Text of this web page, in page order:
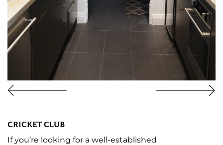
CRICKET CLUB
If you’re looking for a well-established